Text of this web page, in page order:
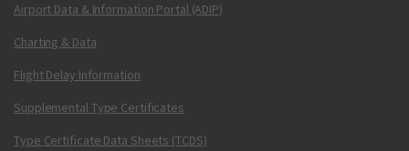
Airport Data & Information Portal (ADIP)
Charting & Data
Flight Delay Information
Supplemental Type Certificates
Type Certificate Data Sheets (TCDS)